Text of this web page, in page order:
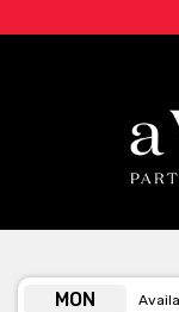
dedicated to
experience,
The Avenue love
MON